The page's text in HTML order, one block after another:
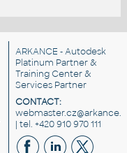
ARKANCE - Autodesk
Platinum Partner &
Training Center &
Services Partner
CONTACT:
| tel. +420 910 970 111